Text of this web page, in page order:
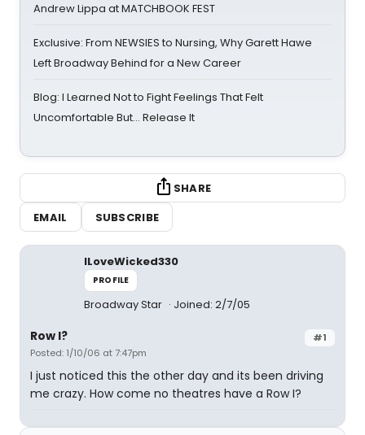
Andrew Lippa at MATCHBOOK FEST
Exclusive: From NEWSIES to Nursing, Why Garett Hawe
Left Broadway Behind for a New Career
Blog: I Learned Not to Fight Feelings That Felt
Uncomfortable But… Release It
SHARE
EMAIL
SUBSCRIBE
ILoveWicked330
PROFILE
Broadway Star Joined: 2/7/05
#1
Row I?
Posted: 1/10/06 at 7:47pm
I just noticed this the other day and its been driving
me crazy. How come no theatres have a Row I?